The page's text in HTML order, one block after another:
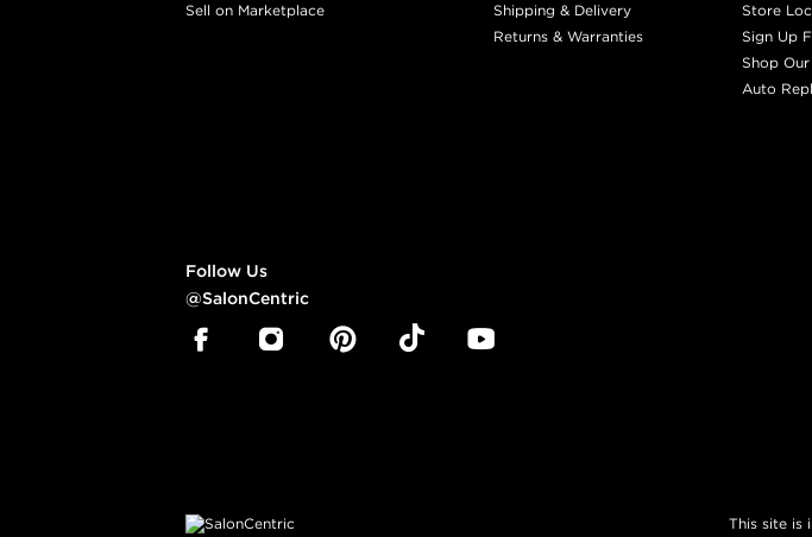
Sell on Marketplace
Shipping & Delivery
Returns & Warranties
Store
Sign Up
Shop
Auto
Follow Us
@SalonCentric
This site is